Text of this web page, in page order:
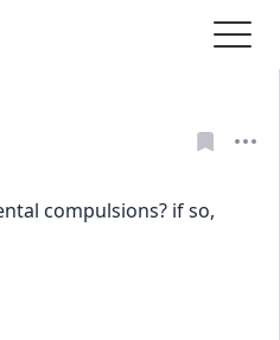
compulsions? if so,